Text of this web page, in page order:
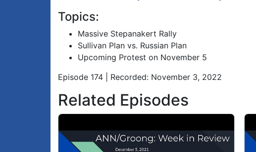
Topics:
Massive Stepanakert Rally
Sullivan Plan vs. Russian Plan
Upcoming Protest on November 5
Episode 174 | Recorded: November 3, 2022
Related Episodes